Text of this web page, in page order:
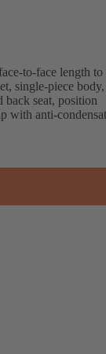
to-face length to
single-piece body,
seat, position
with anti-